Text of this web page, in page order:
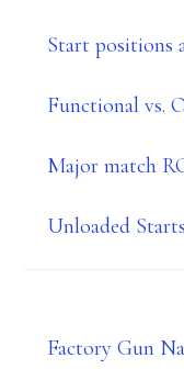
Start positions
Functional vs.
Major match
Unloaded Starts
Factory Gun